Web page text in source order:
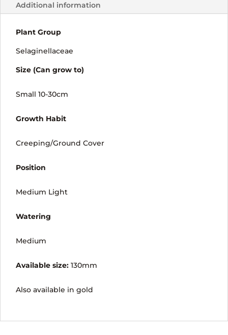
Additional information
Plant Group
Selaginellaceae
Size (Can grow to)
Small 10-30cm
Growth Habit
Creeping/Ground Cover
Position
Medium Light
Watering
Medium
Available size: 130mm
Also available in gold